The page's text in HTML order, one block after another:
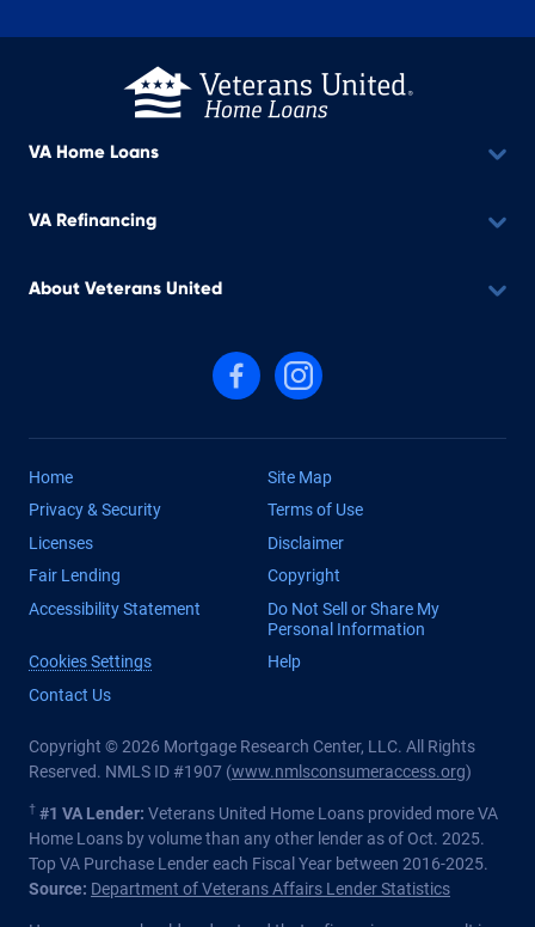
VA Home Loans
VA Refinancing
About Veterans United
Follow us on Facebook
Follow us on Instagram
Home
Site Map
Privacy & Security
Terms of Use
Licenses
Disclaimer
Fair Lending
Copyright
Accessibility Statement
Do Not Sell or Share My
Personal Information
Cookies Settings
Help
Contact Us
Copyright © 2026 Mortgage Research Center, LLC. All Rights
Reserved. NMLS ID #1907 (www.nmlsconsumeraccess.org)
† #1 VA Lender: Veterans United Home Loans provided more VA
Home Loans by volume than any other lender as of Oct. 2025.
Top VA Purchase Lender each Fiscal Year between 2016-2025.
Source: Department of Veterans Affairs Lender Statistics